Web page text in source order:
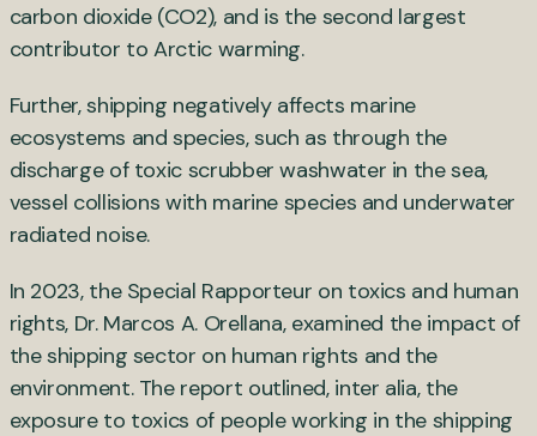
carbon dioxide (CO2), and is the second largest
contributor to Arctic warming.
Further, shipping negatively affects marine
ecosystems and species, such as through the
discharge of toxic scrubber washwater in the sea,
vessel collisions with marine species and underwater
radiated noise.
In 2023, the Special Rapporteur on toxics and human
rights, Dr. Marcos A. Orellana, examined the impact of
the shipping sector on human rights and the
environment. The report outlined, inter alia, the
exposure to toxics of people working in the shipping